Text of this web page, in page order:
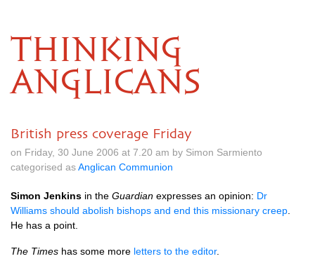
THINKING
ANGLICANS
British press coverage Friday
on Friday, 30 June 2006 at 7.20 am by Simon Sarmiento
categorised asAnglican Communion
Simon Jenkins in the Guardian expresses an opinion: Dr
Williams should abolish bishops and end this missionary creep
He has a point.
The Times has some more letters to the editor.